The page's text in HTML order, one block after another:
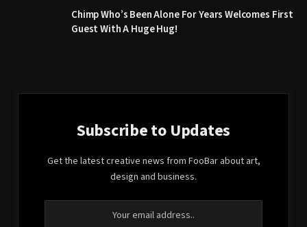
Chimp Who’s Been Alone For Years Welcomes First
Guest With A Huge Hug!
Subscribe to Updates
Get the latest creative news from FooBar about art,
design and business.